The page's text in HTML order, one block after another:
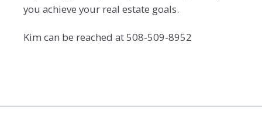
you achieve your real estate goals.
Kim can be reached at 508-509-8952